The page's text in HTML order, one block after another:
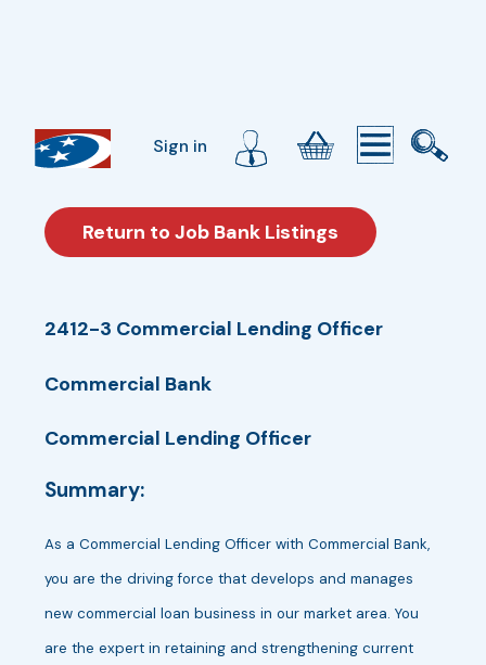
Sign in
Return to Job Bank Listings
2412-3 Commercial Lending Officer
Commercial Bank
Commercial Lending Officer
Summary:
As a Commercial Lending Officer with Commercial Bank,
you are the driving force that develops and manages
new commercial loan business in our market area. You
are the expert in retaining and strengthening current